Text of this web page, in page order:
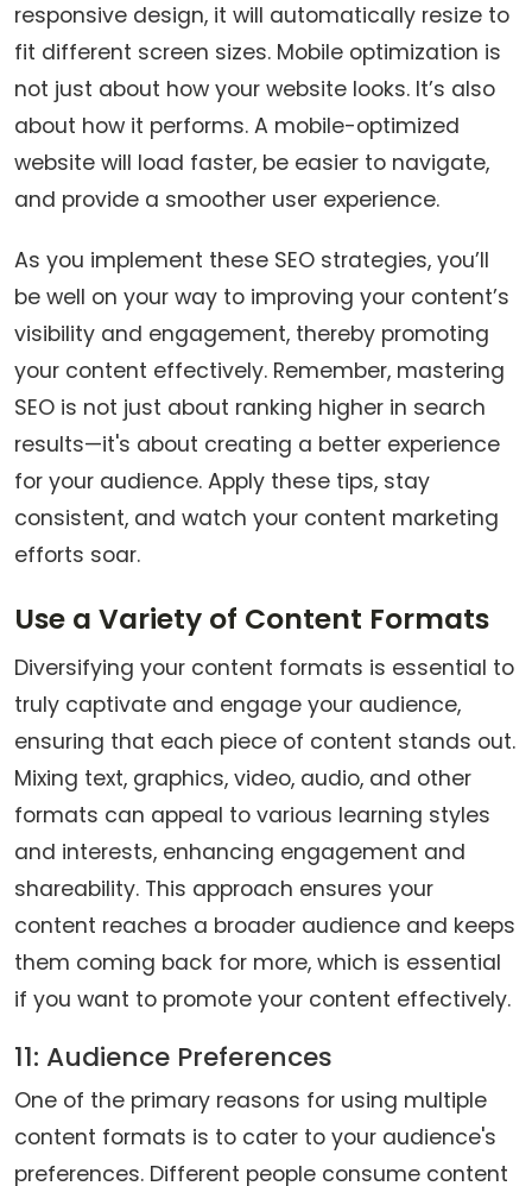
responsive design, it will automatically resize to
fit different screen sizes. Mobile optimization is
not just about how your website looks. It’s also
about how it performs. A mobile-optimized
website will load faster, be easier to navigate,
and provide a smoother user experience.
As you implement these SEO strategies, you’ll
be well on your way to improving your content’s
visibility and engagement, thereby promoting
your content effectively. Remember, mastering
SEO is not just about ranking higher in search
results—it's about creating a better experience
for your audience. Apply these tips, stay
consistent, and watch your content marketing
efforts soar.
Use a Variety of Content Formats
Diversifying your content formats is essential to
truly captivate and engage your audience,
ensuring that each piece of content stands out.
Mixing text, graphics, video, audio, and other
formats can appeal to various learning styles
and interests, enhancing engagement and
shareability. This approach ensures your
content reaches a broader audience and keeps
them coming back for more, which is essential
if you want to promote your content effectively.
11: Audience Preferences
One of the primary reasons for using multiple
content formats is to cater to your audience's
preferences. Different people consume content